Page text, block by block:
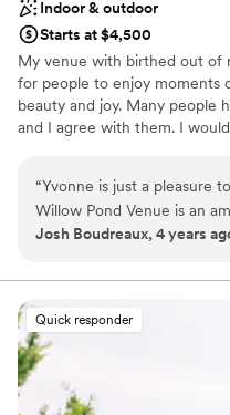
Indoor & outdoor
Starts at $4,500
My venue with birthed out of
for people to enjoy moments
beauty and joy. Many people
and I agree with them. I
Why you'll love this venue
Unique barn setting
Wheelchair accessible
Provides lighting and
Not for you if you
No on-premises lodging
“Yvonne is just a pleasure
Willow Pond Venue is an
flexibility. If the weather is
view of the ceremony site
trees. There is also a
located right near the
with Bride/Groom suites.
the building, so everything
sidewalks, and that makes
Josh Boudreaux, 4 years
Quick responder